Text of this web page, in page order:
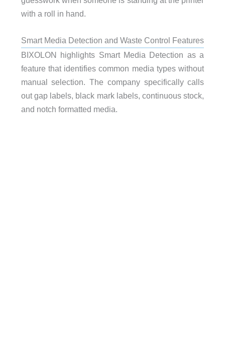
with a roll in hand.
Smart Media Detection and Waste Control Features
BIXOLON highlights Smart Media Detection as a
feature that identifies common media types without
manual selection. The company specifically calls
out gap labels, black mark labels, continuous stock,
and notch formatted media.